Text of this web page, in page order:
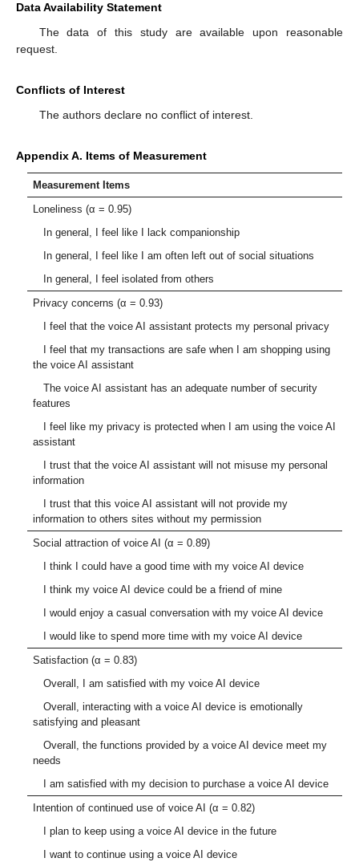
Data Availability Statement
The data of this study are available upon reasonable
request.
Conflicts of Interest
The authors declare no conflict of interest.
Appendix A. Items of Measurement
Measurement Items
Loneliness (α = 0.95)
In general, I feel like I lack companionship
In general, I feel like I am often left out of social situations
In general, I feel isolated from others
Privacy concerns (α = 0.93)
I feel that the voice AI assistant protects my personal privacy
I feel that my transactions are safe when I am shopping using
the voice AI assistant
The voice AI assistant has an adequate number of security
features
I feel like my privacy is protected when I am using the voice AI
assistant
I trust that the voice AI assistant will not misuse my personal
information
I trust that this voice AI assistant will not provide my
information to others sites without my permission
Social attraction of voice AI (α = 0.89)
I think I could have a good time with my voice AI device
I think my voice AI device could be a friend of mine
I would enjoy a casual conversation with my voice AI device
I would like to spend more time with my voice AI device
Satisfaction (α = 0.83)
Overall, I am satisfied with my voice AI device
Overall, interacting with a voice AI device is emotionally
satisfying and pleasant
Overall, the functions provided by a voice AI device meet my
needs
I am satisfied with my decision to purchase a voice AI device
Intention of continued use of voice AI (α = 0.82)
I plan to keep using a voice AI device in the future
I want to continue using a voice AI device